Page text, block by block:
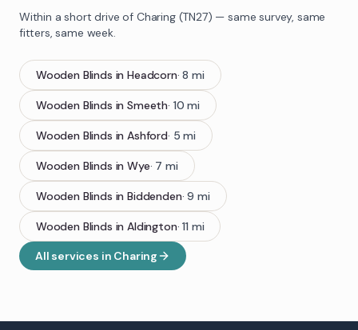
Within a short drive of Charing(TN27) — same survey, same
fitters, same week.
Wooden Blinds inHeadcorn·8 mi
Wooden Blinds inSmeeth· 10 mi
Wooden Blinds inAshford· 5 mi
Wooden Blinds inWye· 7 mi
Wooden Blinds inBiddenden·9 mi
Wooden Blinds inAldington·11mi
All services in Charing